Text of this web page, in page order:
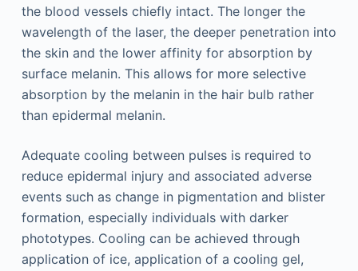
the blood vessels chiefly intact. The longer the
wavelength of the laser, the deeper penetration into
the skin and the lower affinity for absorption by
surface melanin. This allows for more selective
absorption by the melanin in the hair bulb rather
than epidermal melanin.
Adequate cooling between pulses is required to
reduce epidermal injury and associated adverse
events such as change in pigmentation and blister
formation, especially individuals with darker
phototypes. Cooling can be achieved through
application of ice, application of a cooling gel,